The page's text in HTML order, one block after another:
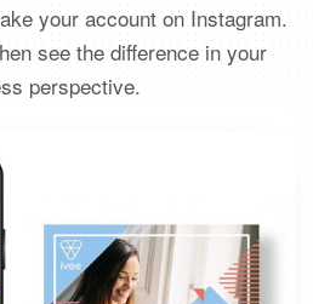
your account on Instagram.
see the difference in your
perspective.